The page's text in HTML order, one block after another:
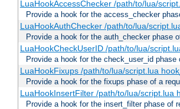
LuaHookAccessChecker /path/to/lua/
Provide a hook for the access_checker
LuaHookAuthChecker /path/to/lua/
Provide a hook for the auth_checker phase
LuaHookCheckUserID /path/to/lua/
Provide a hook for the check_user_id
LuaHookFixups /path/to/lua/script.lua
Provide a hook for the fixups phase of a
LuaHookInsertFilter /path/to/lua/script.lua
Provide a hook for the insert_filter phase of